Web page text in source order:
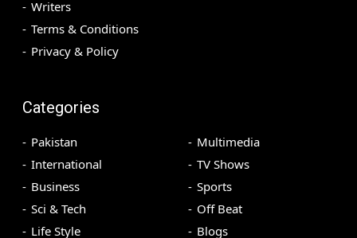
Writers
Terms & Conditions
Privacy & Policy
Categories
Pakistan
International
Business
Sci & Tech
Life Style
Multimedia
TV Shows
Sports
Off Beat
Blogs